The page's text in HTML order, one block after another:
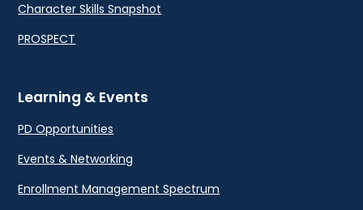
Character Skills Snapshot
PROSPECT
Learning & Events
PD Opportunities
Events & Networking
Enrollment Management Spectrum